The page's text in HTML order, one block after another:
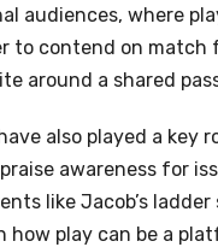
audiences, where
to contend on
around a shared
also played a key
awareness for
like Jacob’s
how play can be a